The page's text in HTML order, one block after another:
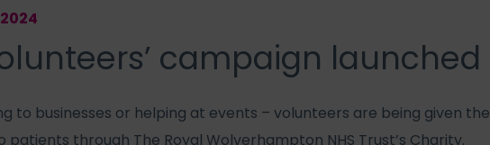
campaign launched
to businesses or helping at events – volunteers are being given the
through The Royal Wolverhampton NHS Trust’s Charity.